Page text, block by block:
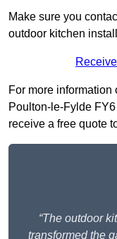
Make sure you
outdoor kitchen
For more
Poulton-le-Fylde
receive a free quote
“The outdoor
transformed the